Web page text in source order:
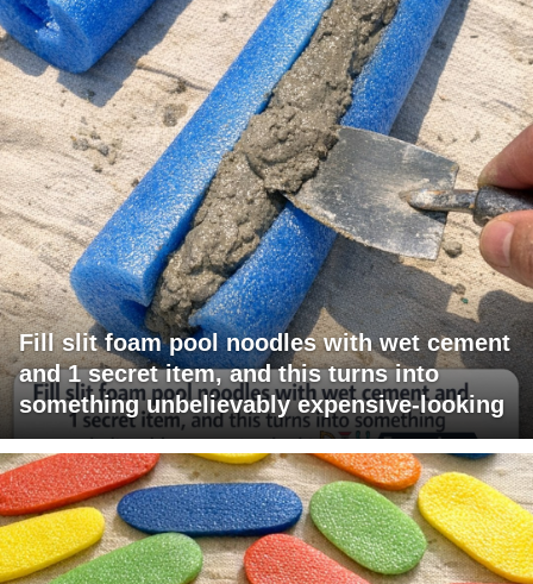
Fill slit foam pool noodles with wet cement
and 1 secret item, and this turns into
something unbelievably expensive-looking